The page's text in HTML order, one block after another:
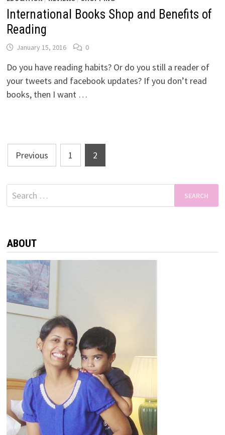
International Books Shop and Benefits of
Reading
January 15, 2016 0
Do you have reading habits? Or do you still a reader of
your tweets and facebook updates? If you don’t read
books, then I want …
Posts
pagination
Previous 1 2
Search
for:
ABOUT